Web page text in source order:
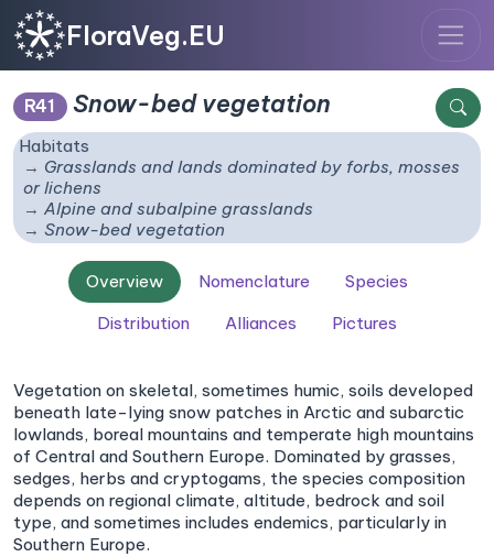
FloraVeg.EU
R41 Snow-bed vegetation
Habitats
Grasslands and lands dominated by forbs, mosses
or lichens
Alpine and subalpine grasslands
Snow-bed vegetation
Overview Nomenclature
Species
Distribution
Alliances Pictures
Vegetation on skeletal, sometimes humic, soils developed
beneath late-lying snow patches in Arctic and subarctic
lowlands, boreal mountains and temperate high mountains
of Central and Southern Europe. Dominated by grasses,
sedges, herbs and cryptogams, the species composition
depends on regional climate, altitude, bedrock and soil
type, and sometimes includes endemics, particularly in
Southern Europe.